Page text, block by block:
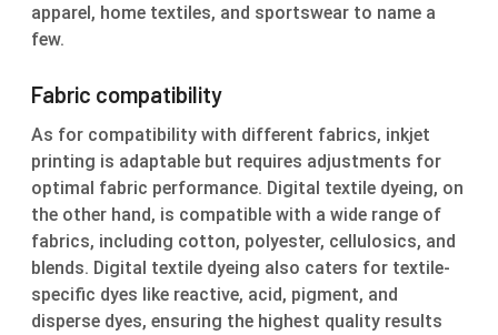
apparel, home textiles, and sportswear to name a
few.
Fabric compatibility
As for compatibility with different fabrics, inkjet
printing is adaptable but requires adjustments for
optimal fabric performance. Digital textile dyeing, on
the other hand, is compatible with a wide range of
fabrics, including cotton, polyester, cellulosics, and
blends. Digital textile dyeing also caters for textile-
specific dyes like reactive, acid, pigment, and
disperse dyes, ensuring the highest quality results